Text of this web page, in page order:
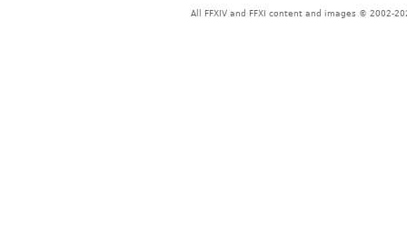
All FFXIV and FFXI content and images © 2002-